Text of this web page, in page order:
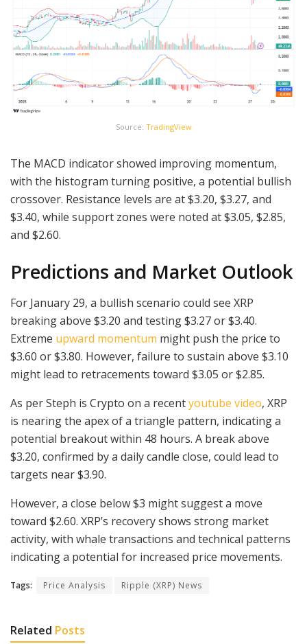
Source: TradingView
The MACD indicator showed improving momentum,
with the histogram turning positive, a potential bullish
crossover. Resistance levels are at $3.20, $3.27, and
$3.40, while support zones were noted at $3.05, $2.85,
and $2.60.
Predictions and Market Outlook
For January 29, a bullish scenario could see XRP
breaking above $3.20 and testing $3.27 or $3.40.
Extreme upward momentum might push the price to
$3.60 or $3.80. However, failure to sustain above $3.10
might lead to retracements toward $3.05 or $2.85.
As per Steph is Crypto on a recentyoutube video, XRP
is nearing the apex of a triangle pattern, indicating a
potential breakout within 48 hours. A break above
$3.20, confirmed by a daily candle close, could lead to
targets near $3.90.
However, a close below $3 might suggest a move
toward $2.60. XRP’s recovery shows strong market
activity, with whale transactions and technical patterns
indicating a potential for increased price movements.
Tags: Price Analysis Ripple (XRP) News
Related Posts